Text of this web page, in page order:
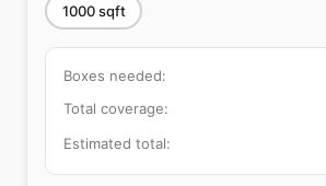
1000sqft
Boxes needed:
Total coverage:
Estimated total: